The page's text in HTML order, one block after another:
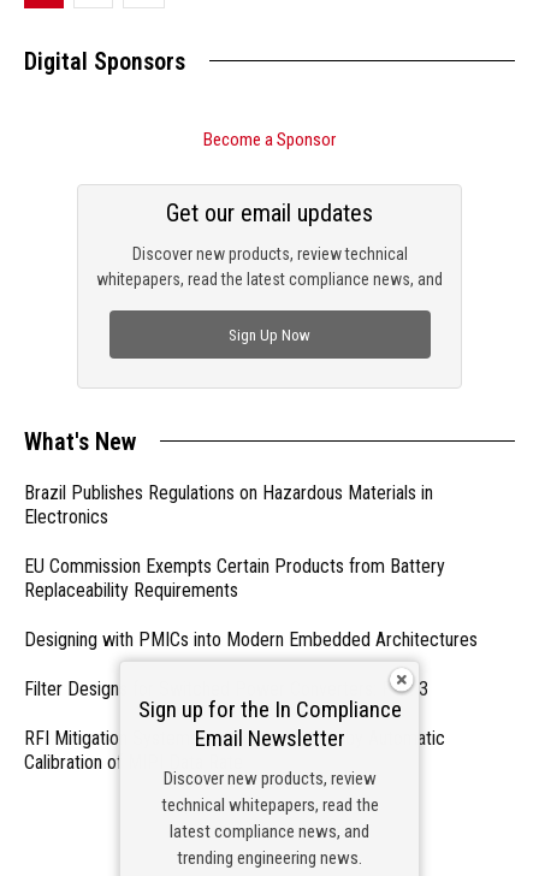
Digital Sponsors
Become a Sponsor
Discover new products, review technical
whitepapers, read the latest compliance news, and
Get our email updates
Sign Up Now
What's New
Brazil Publishes Regulations on Hazardous Materials in
Electronics
EU Commission Exempts Certain Products from Battery
Replaceability Requirements
Designing with PMICs into Modern Embedded Architectures
Filter Designs for Switched Power Converters: Part 3
RFI Mitigation Systems For Smart Phones by Automatic
Calibration of MIPI Data Rate
- From Our Sponsors -
Sign up for the In Compliance
Email Newsletter
Discover new products, review
technical whitepapers, read the
latest compliance news, and
trending engineering news.